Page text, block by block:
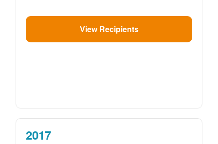
View Recipients
2017